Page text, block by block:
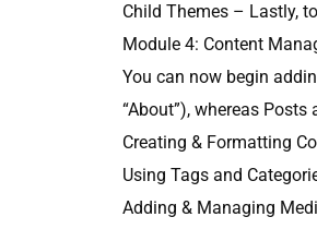
Child Themes – Lastly,
Module 4: Content
You can now begin
“About”), whereas
Creating & Formatting
Using Tags and
Adding & Managing